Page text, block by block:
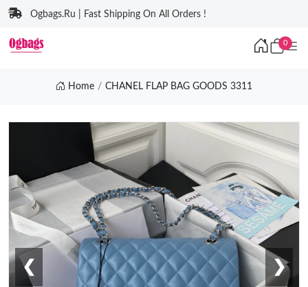
Ogbags.Ru | Fast Shipping On All Orders !
0
Home CHANEL FLAP BAG GOODS 3311
❮ ❯